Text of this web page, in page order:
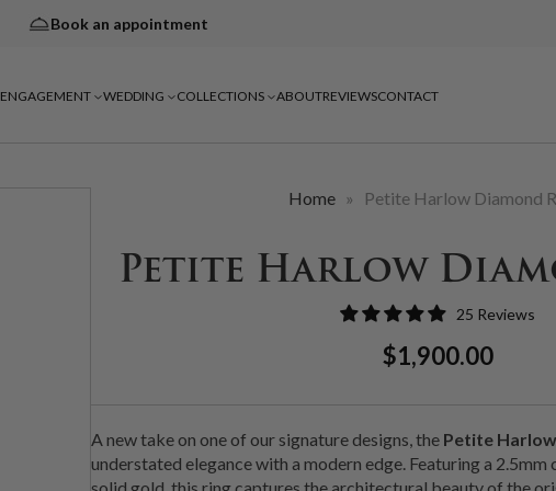
Book an appointment
ENGAGEMENT WEDDING COLLECTIONS ABOUTREVIEWSCONTACT
Home » Petite Harlow Diamond
Petite Harlow
25 Reviews
Regular
$1,900.00Sale
A new take on one of our signature designs, the Petite
understated elegance with a modern edge. Featuring a